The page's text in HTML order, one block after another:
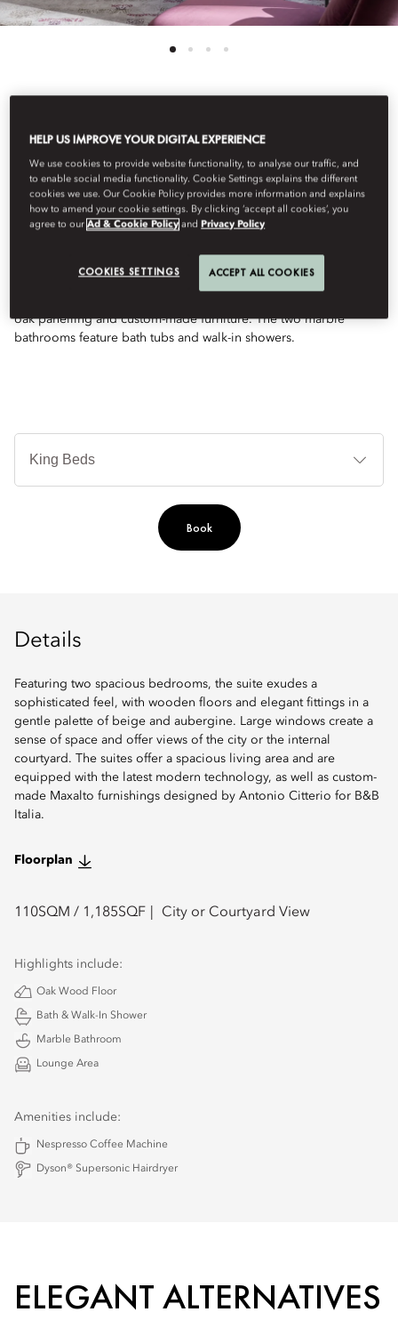
TWO-BEDROOM
MILANO SUITE
oak panelling and custom-made furniture. The two marble
bathrooms feature bath tubs and walk-in showers.
Book
Details
Featuring two spacious bedrooms, the suite exudes a
sophisticated feel, with wooden floors and elegant fittings in a
gentle palette of beige and aubergine. Large windows create a
sense of space and offer views of the city or the internal
courtyard. The suites offer a spacious living area and are
equipped with the latest modern technology, as well as custom-
made Maxalto furnishings designed by Antonio Citterio for B&B
Italia.
Floorplan
110SQM / 1,185SQF City or Courtyard View
Highlights include:
Oak Wood Floor
Bath & Walk-In Shower
Marble Bathroom
Lounge Area
Amenities include:
Nespresso Coffee Machine
Dyson® Supersonic Hairdryer
ELEGANT ALTERNATIVES
HELP US IMPROVE YOUR DIGITAL EXPERIENCE
We use cookies to provide website functionality, to analyse our traffic, and
to enable social media functionality. Cookie Settings explains the different
cookies we use. Our Cookie Policy provides more information and explains
how to amend your cookie settings. By clicking ‘accept all cookies’, you
agree to ourAd & Cookie Policy andPrivacy Policy
COOKIES SETTINGS ACCEPT ALL COOKIES